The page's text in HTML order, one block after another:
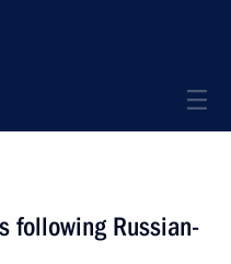
following Russian-